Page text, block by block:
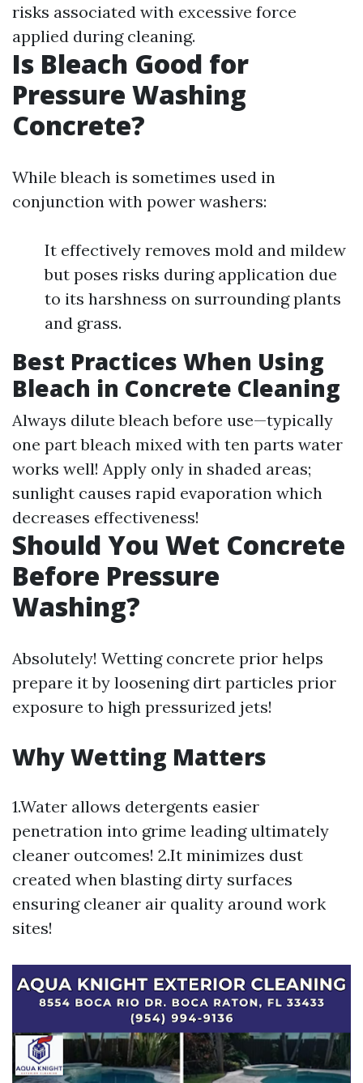
risks associated with excessive force
applied during cleaning.
Is Bleach Good for
Pressure Washing
Concrete?
While bleach is sometimes used in
conjunction with power washers:
It effectively removes mold and mildew
but poses risks during application due
to its harshness on surrounding plants
and grass.
Best Practices When Using
Bleach in Concrete Cleaning
Always dilute bleach before use—typically
one part bleach mixed with ten parts water
works well! Apply only in shaded areas;
sunlight causes rapid evaporation which
decreases effectiveness!
Should You Wet Concrete
Before Pressure
Washing?
Absolutely! Wetting concrete prior helps
prepare it by loosening dirt particles prior
exposure to high pressurized jets!
Why Wetting Matters
1.Water allows detergents easier
penetration into grime leading ultimately
cleaner outcomes! 2.It minimizes dust
created when blasting dirty surfaces
ensuring cleaner air quality around work
sites!